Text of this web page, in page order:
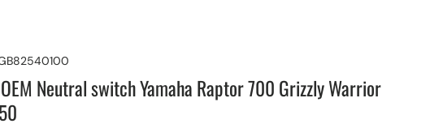
Neutral switch Yamaha Raptor 700 Grizzly Warrior